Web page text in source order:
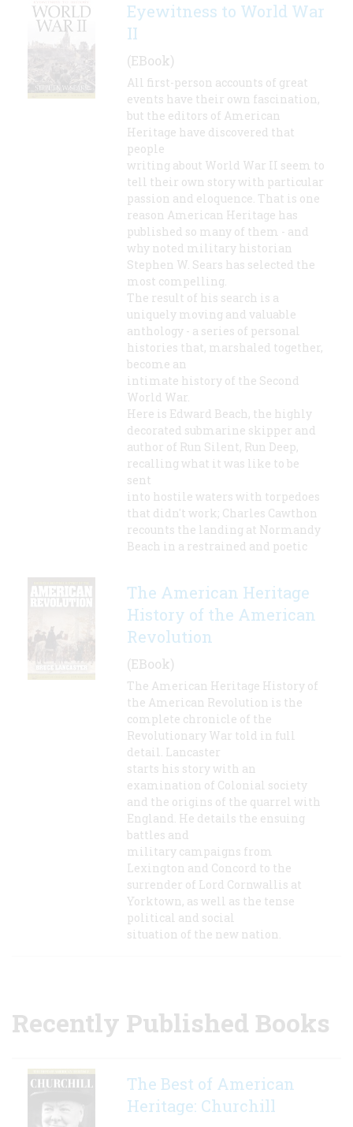
Eyewitness to World War
II
(EBook)
All first-person accounts of great
events have their own fascination,
but the editors of American
Heritage have discovered that
people
writing about World War II seem to
tell their own story with particular
passion and eloquence. That is one
reason American Heritage has
published so many of them - and
why noted military historian
Stephen W. Sears has selected the
most compelling.
The result of his search is a
uniquely moving and valuable
anthology - a series of personal
histories that, marshaled together,
become an
intimate history of the Second
World War.
Here is Edward Beach, the highly
decorated submarine skipper and
author of Run Silent, Run Deep,
recalling what it was like to be
sent
into hostile waters with torpedoes
that didn't work; Charles Cawthon
recounts the landing at Normandy
Beach in a restrained and poetic
The American Heritage
History of the American
Revolution
(EBook)
The American Heritage History of
the American Revolution is the
complete chronicle of the
Revolutionary War told in full
detail. Lancaster
starts his story with an
examination of Colonial society
and the origins of the quarrel with
England. He details the ensuing
battles and
military campaigns from
Lexington and Concord to the
surrender of Lord Cornwallis at
Yorktown, as well as the tense
political and social
situation of the new nation.
Recently Published Books
The Best of American
Heritage: Churchill